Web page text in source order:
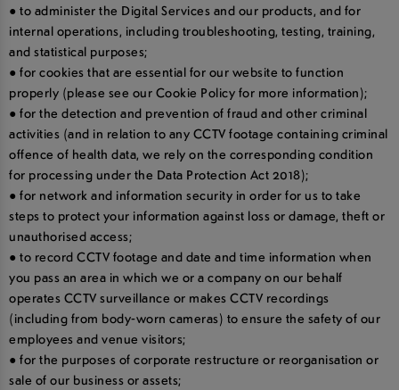
● to administer the Digital Services and our products, and for
internal operations, including troubleshooting, testing, training,
and statistical purposes;
● for cookies that are essential for our website to function
properly (please see our Cookie Policy for more information);
● for the detection and prevention of fraud and other criminal
activities (and in relation to any CCTV footage containing criminal
offence of health data, we rely on the corresponding condition
for processing under the Data Protection Act 2018);
● for network and information security in order for us to take
steps to protect your information against loss or damage, theft or
unauthorised access;
● to record CCTV footage and date and time information when
you pass an area in which we or a company on our behalf
operates CCTV surveillance or makes CCTV recordings
(including from body-worn cameras) to ensure the safety of our
employees and venue visitors;
● for the purposes of corporate restructure or reorganisation or
sale of our business or assets;